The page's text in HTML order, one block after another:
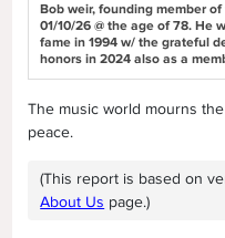
Bob weir, founding member
01/10/26 @ the age of 78. He
fame in 1994 w/ the grateful
honors in 2024 also as a
The music world mourns
peace.
(This report is based on
About Us page.)